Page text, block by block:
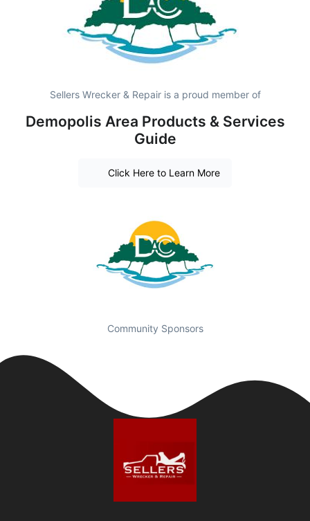
Sellers Wrecker & Repair is a proud member of
Demopolis Area Products & Services
Guide
Click Here to Learn More
Community Sponsors